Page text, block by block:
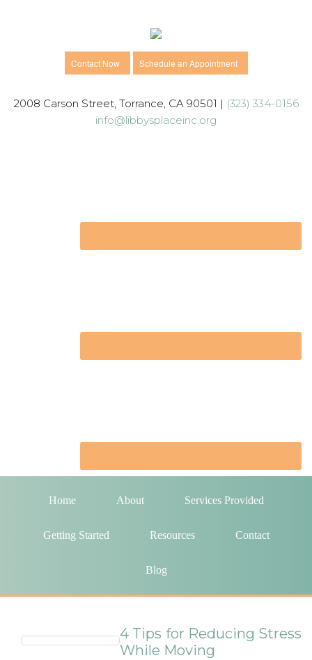
Contact Now Schedule an Appointment
2008 Carson Street, Torrance, CA 90501 | (323) 334-0156
info@libbysplaceinc.org
Home About Services Provided
Getting Started Resources Contact
Blog
4 Tips for Reducing Stress
While Moving